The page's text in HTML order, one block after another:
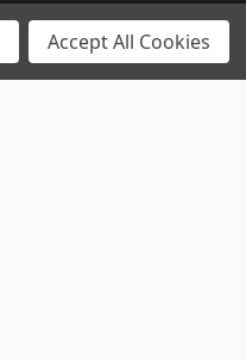
Accept All Cookies